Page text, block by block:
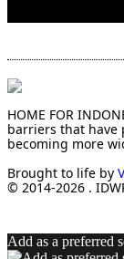
HOME FOR
barriers that have
becoming more
Brought to life by
© 2014-2026 .
Add as a preferred